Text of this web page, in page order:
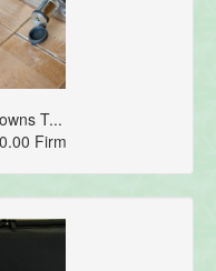
T...
Firm